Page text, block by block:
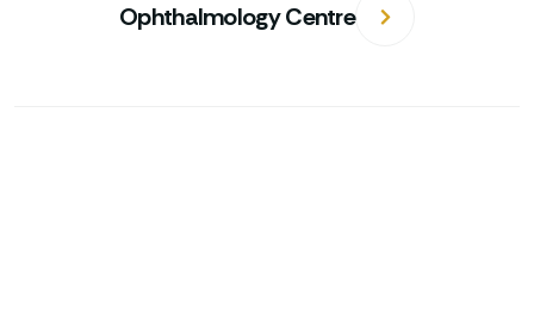
Ophthalmology Centre